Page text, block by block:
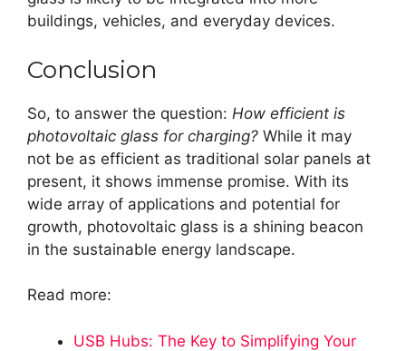
buildings, vehicles, and everyday devices.
Conclusion
So, to answer the question: How efficient is
photovoltaic glass for charging? While it may
not be as efficient as traditional solar panels at
present, it shows immense promise. With its
wide array of applications and potential for
growth, photovoltaic glass is a shining beacon
in the sustainable energy landscape.
Read more:
USB Hubs: The Key to Simplifying Your